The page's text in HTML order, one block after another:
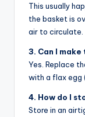
This usually
the basket is
air to circulate.
3. Can I
Yes. Replace
with a flax egg
4. How do I
Store in an